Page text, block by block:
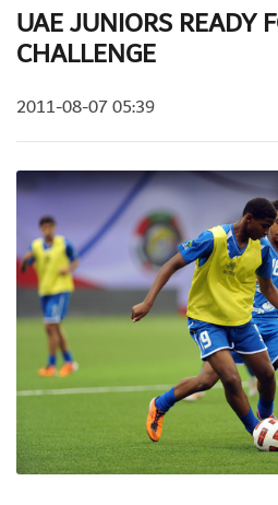
UAE JUNIORS READY
CHALLENGE
2011-08-07 05:39